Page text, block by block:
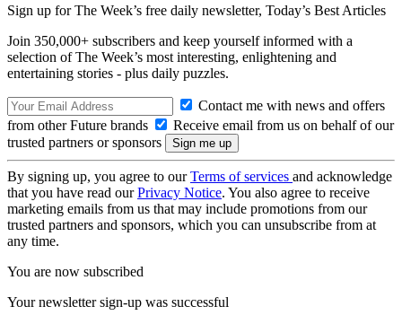
Sign up for The Week’s free daily newsletter, Today’s Best Articles
Join 350,000+ subscribers and keep yourself informed with a
selection of The Week’s most interesting, enlightening and
entertaining stories - plus daily puzzles.
Contact me with news and offers
from other Future brands
Receive email from us on behalf of our
trusted partners or sponsors
By signing up, you agree to ourTerms of services and acknowledge
that you have read ourPrivacy Notice. You also agree to receive
marketing emails from us that may include promotions from our
trusted partners and sponsors, which you can unsubscribe from at
any time.
You are now subscribed
Your newsletter sign-up was successful